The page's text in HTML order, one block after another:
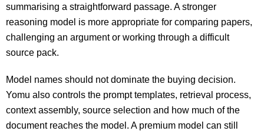
summarising a straightforward passage. A stronger
reasoning model is more appropriate for comparing papers,
challenging an argument or working through a difficult
source pack.
Model names should not dominate the buying decision.
Yomu also controls the prompt templates, retrieval process,
context assembly, source selection and how much of the
document reaches the model. A premium model can still